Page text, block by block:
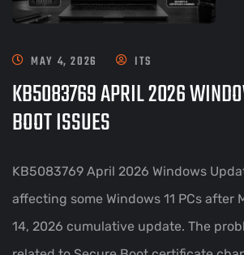
MAY 4, 2026 ITS
KB5083769 APRIL 2026
BOOT ISSUES
KB5083769 April 2026 Windows
affecting some Windows 11 PCs after
14, 2026 cumulative update. The